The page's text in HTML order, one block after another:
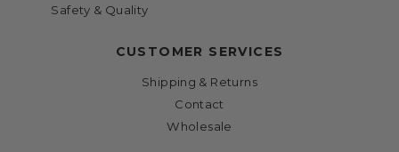
Safety & Quality
CUSTOMER SERVICES
Shipping & Returns
Contact
Wholesale